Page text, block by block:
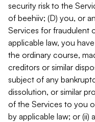
security risk to the
of beehiiv; (D) you, or
Services for fraudulent
applicable law, you
the ordinary course,
creditors or similar
subject of any
dissolution, or similar
of the Services to you
by applicable law; or (ii)